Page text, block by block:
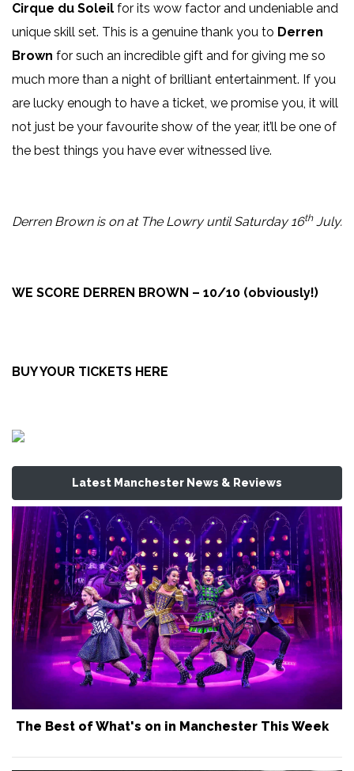
Cirque du Soleil for its wow factor and undeniable and
unique skill set. This is a genuine thank you to Derren
Brown for such an incredible gift and for giving me so
much more than a night of brilliant entertainment. If you
are lucky enough to have a ticket, we promise you, it will
not just be your favourite show of the year, it’ll be one of
the best things you have ever witnessed live.
Derren Brown is on at The Lowry until Saturday 16thJuly.
WE SCORE DERREN BROWN – 10/10 (obviously!)
BUY YOUR TICKETS HERE
Latest Manchester News & Reviews
The Best of What's on in Manchester This Week